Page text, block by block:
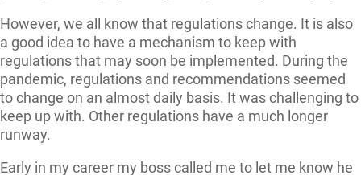
However, we all know that regulations change. It is also
a good idea to have a mechanism to keep with
regulations that may soon be implemented. During the
pandemic, regulations and recommendations seemed
to change on an almost daily basis. It was challenging to
keep up with. Other regulations have a much longer
runway.
Early in my career my boss called me to let me know he